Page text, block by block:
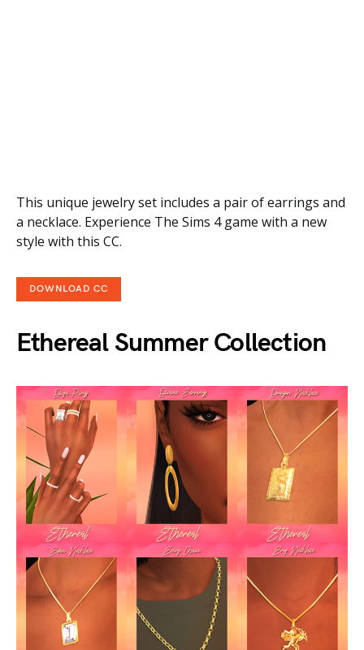
This unique jewelry set includes a pair of earrings and
a necklace. Experience The Sims 4 game with a new
style with this CC.
DOWNLOAD CC
Ethereal Summer Collection